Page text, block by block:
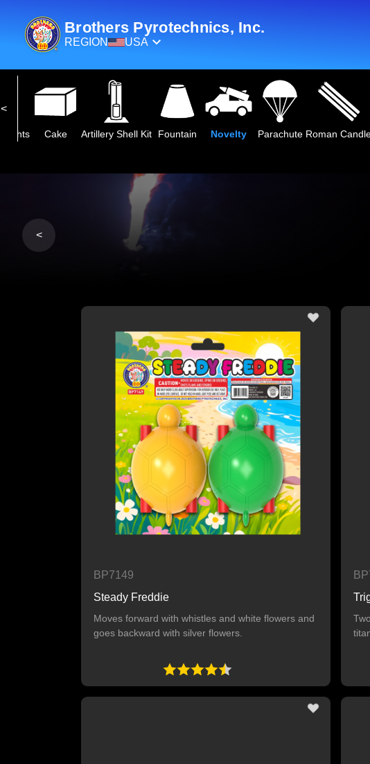
Brothers Pyrotechnics, Inc.
REGION USA
Cake Artillery Shell Kit Fountain Novelty Parachute Roman
BP7149
Steady Freddie
Moves forward with whistles and white flowers and
goes backward with silver flowers.